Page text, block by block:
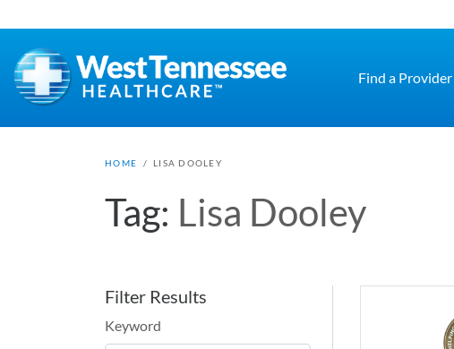
Find a Provider
HOME / LISA DOOLEY
Tag: Lisa Dooley
Filter Results
Keyword